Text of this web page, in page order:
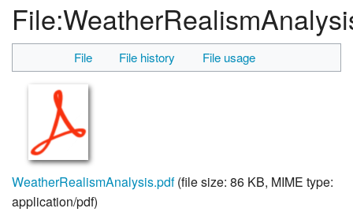
Community
File:
File File history File usage
WeatherRealismAnalysis.pdf‎(file size: 86 KB, MIME type:
application/pdf)